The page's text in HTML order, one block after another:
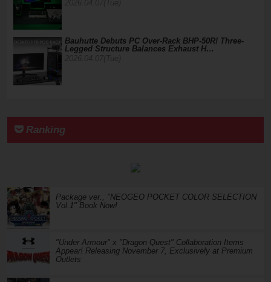
Bauhutte Debuts PC Over-Rack BHP-50R! Three-
Legged Structure Balances Exhaust H…
Ranking
Package ver., "NEOGEO POCKET COLOR SELECTION
Vol.1" Book Now!
"Under Armour" x "Dragon Quest" Collaboration Items
Appear! Releasing November 7, Exclusively at Premium
Outlets